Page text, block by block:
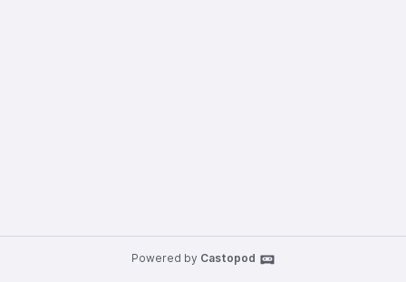
Powered by Castopod